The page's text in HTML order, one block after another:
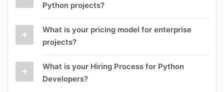
Python projects?
What is your pricing model for enterprise
projects?
What is your Hiring Process for Python
Developers?